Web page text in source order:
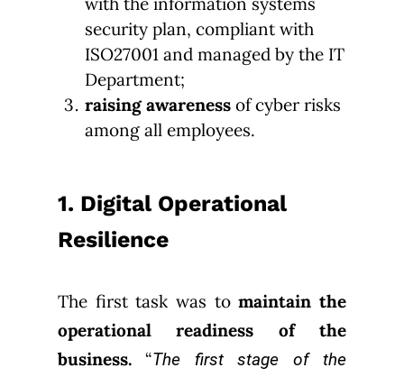
security plan, compliant with
ISO27001 and managed by the IT
Department;
raising awareness of cyber risks
among all employees.
1. Digital Operational
Resilience
The first task was tomaintain the
operational readiness of the
business. “The first stage of the